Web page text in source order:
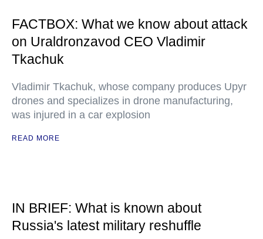
FACTBOX: What we know about attack
on Uraldronzavod CEO Vladimir
Tkachuk
Vladimir Tkachuk, whose company produces Upyr
drones and specializes in drone manufacturing,
was injured in a car explosion
READ MORE
IN BRIEF: What is known about
Russia's latest military reshuffle